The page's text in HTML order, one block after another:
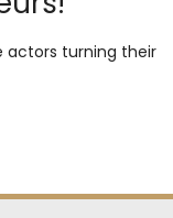
actors turning their